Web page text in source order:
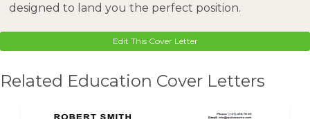
designed to land you the perfect position.
Edit This Cover Letter
Related Education Cover Letters